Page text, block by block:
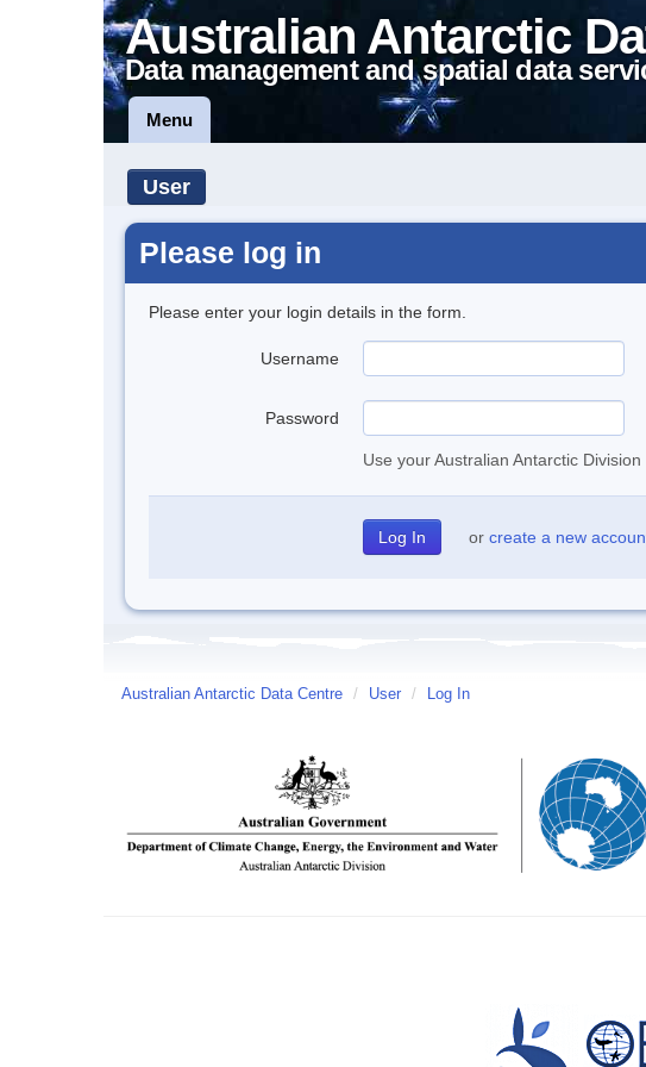
Australian Antarctic
Data management and spatial data
Menu
User
Please log in
Please enter your login details in the form.
Username
Password
Use your Australian Antarctic
or create a new
Australian Antarctic Data Centre / User / Log In